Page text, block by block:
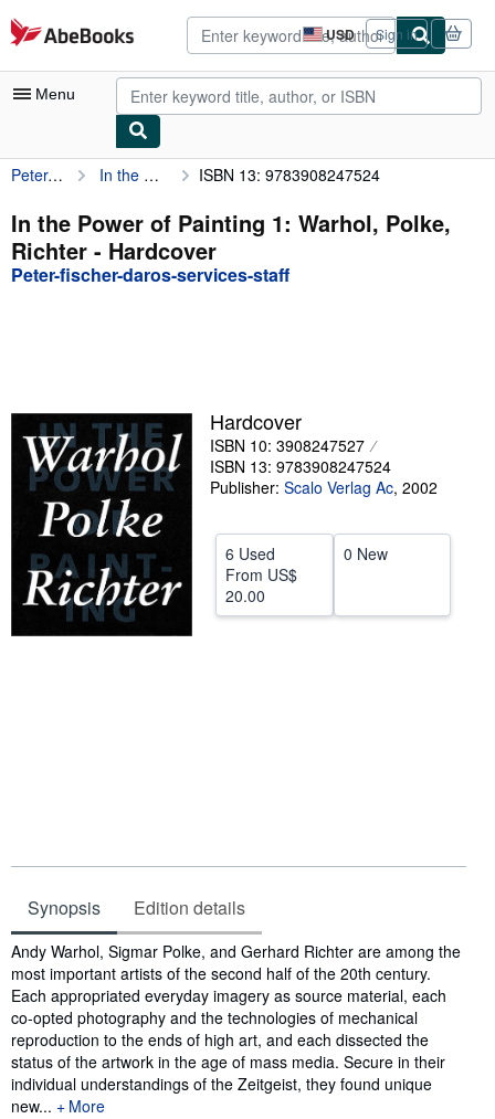
Skip to main content
AbeBooks.com USD
Site
shopping
preferences
Sign in
Menu
My Account
My Purchases
Advanced Search
Textbooks
Sellers
Start Selling
Help
CLOSE
Peter-fischer-daros-services-staff In the Power of Painting 1: Warhol, Polke, Richter ISBN 13: 9783908247524
In the Power of Painting 1: Warhol, Polke,
Richter - Hardcover
Peter-fischer-daros-services-staff
Hardcover
ISBN 10: 3908247527
ISBN 13: 9783908247524
Publisher: Scalo Verlag Ac, 2002
6 Used
From US$
20.00
0 New
Synopsis Edition details
Synopsis
Andy Warhol, Sigmar Polke, and Gerhard Richter are among the
most important artists of the second half of the 20th century.
Each appropriated everyday imagery as source material, each
co-opted photography and the technologies of mechanical
reproduction to the ends of high art, and each dissected the
status of the artwork in the age of mass media. Secure in their
individual understandings of the Zeitgeist, they found unique
new...
More